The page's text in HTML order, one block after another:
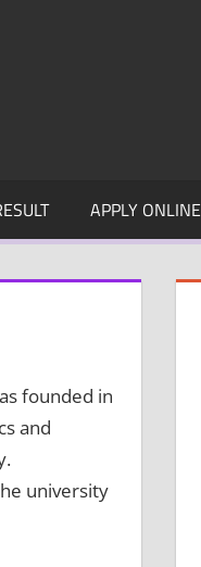
APPLY ONLINE
founded in
and
university